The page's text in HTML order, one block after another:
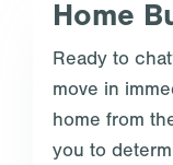
Home
Ready to
move in
home from
you to